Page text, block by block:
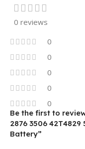
0 reviews
0
0
0
0
0
Be the first to
2876 3506
Battery”